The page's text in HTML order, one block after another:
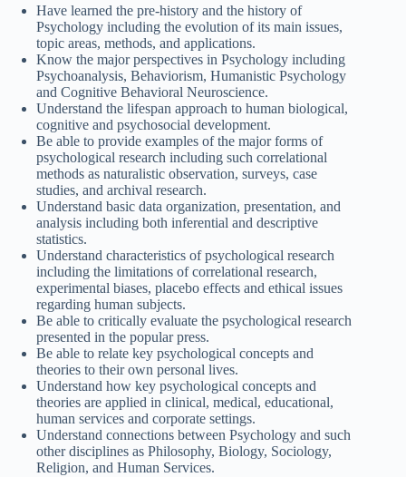
Have learned the pre-history and the history of
Psychology including the evolution of its main issues,
topic areas, methods, and applications.
Know the major perspectives in Psychology including
Psychoanalysis, Behaviorism, Humanistic Psychology
and Cognitive Behavioral Neuroscience.
Understand the lifespan approach to human biological,
cognitive and psychosocial development.
Be able to provide examples of the major forms of
psychological research including such correlational
methods as naturalistic observation, surveys, case
studies, and archival research.
Understand basic data organization, presentation, and
analysis including both inferential and descriptive
statistics.
Understand characteristics of psychological research
including the limitations of correlational research,
experimental biases, placebo effects and ethical issues
regarding human subjects.
Be able to critically evaluate the psychological research
presented in the popular press.
Be able to relate key psychological concepts and
theories to their own personal lives.
Understand how key psychological concepts and
theories are applied in clinical, medical, educational,
human services and corporate settings.
Understand connections between Psychology and such
other disciplines as Philosophy, Biology, Sociology,
Religion, and Human Services.